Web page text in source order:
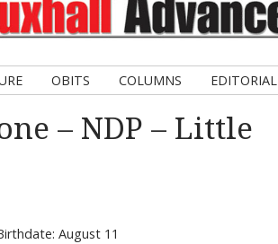
OBITS COLUMNS EDITORIAL
– NDP – Little
August 11